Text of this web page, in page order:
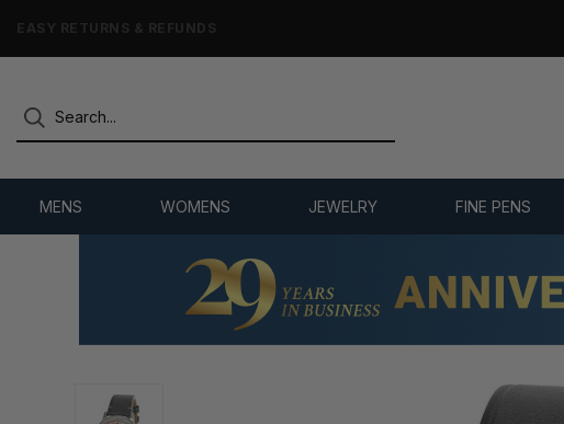
7,500+ 5-STAR REVIEWS
MENS WOMENS JEWELRY FINE PENS